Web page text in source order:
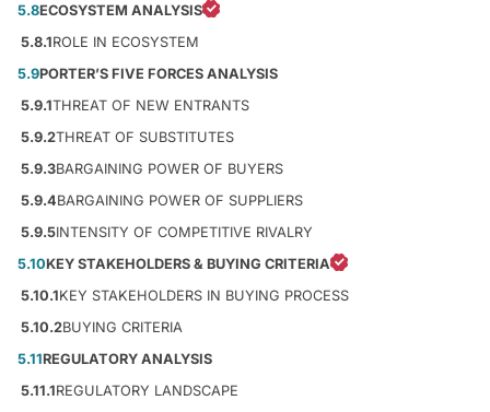
5.8ECOSYSTEM ANALYSIS
5.8.1ROLE IN ECOSYSTEM
5.9PORTER’S FIVE FORCES ANALYSIS
5.9.1THREAT OF NEW ENTRANTS
5.9.2THREAT OF SUBSTITUTES
5.9.3BARGAINING POWER OF BUYERS
5.9.4BARGAINING POWER OF SUPPLIERS
5.9.5INTENSITY OF COMPETITIVE RIVALRY
5.10KEY STAKEHOLDERS & BUYING CRITERIA
5.10.1KEY STAKEHOLDERS IN BUYING PROCESS
5.10.2BUYING CRITERIA
5.11REGULATORY ANALYSIS
5.11.1REGULATORY LANDSCAPE